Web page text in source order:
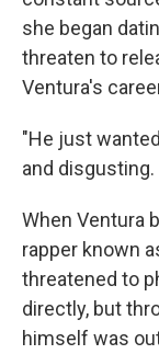
she began
threaten to
Ventura's
"He just
and
When Ventura
rapper known
threatened to
directly, but
himself was